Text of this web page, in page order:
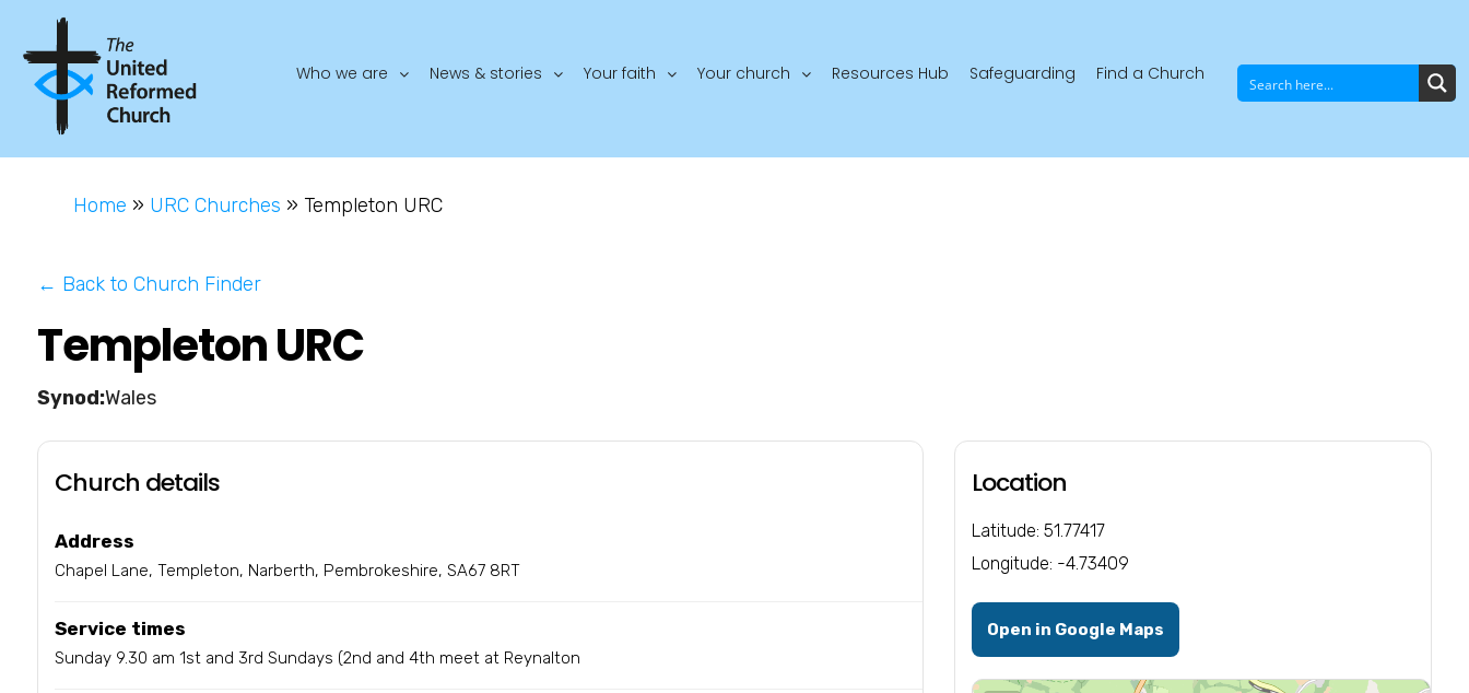
Who we are News & stories Your faith Your church Resources Hub Safeguarding Find a Church
Home » URC Churches » Templeton URC
← Back to Church Finder
Templeton URC
Wales
Church details
Address
Chapel Lane, Templeton, Narberth, Pembrokeshire, SA67 8RT
Service times
Sunday 9.30 am 1st and 3rd Sundays (2nd and 4th meet at Reynalton
Location
Latitude: 51.77417
Longitude: -4.73409
Open in Google Maps